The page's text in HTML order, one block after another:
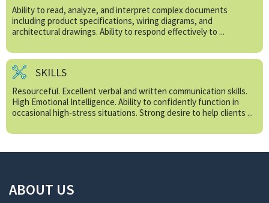
Ability to read, analyze, and interpret complex documents
including product specifications, wiring diagrams, and
architectural drawings. Ability to respond effectively to ...
SKILLS
Resourceful. Excellent verbal and written communication skills.
High Emotional Intelligence. Ability to confidently function in
occasional high-stress situations. Strong desire to help clients ...
ABOUT US